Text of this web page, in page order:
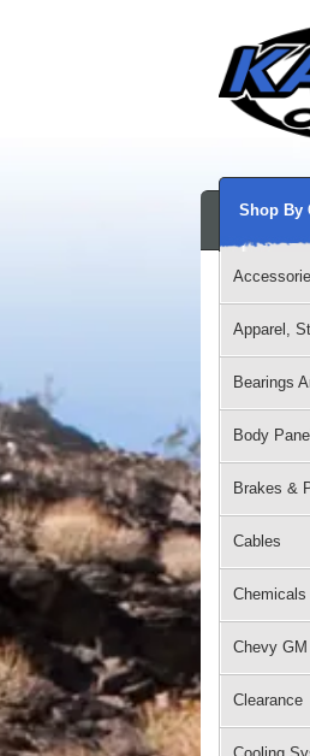
Shop By
Apparel,
Bearings
Body
Brakes &
Cables
Chevy GM
Clearance